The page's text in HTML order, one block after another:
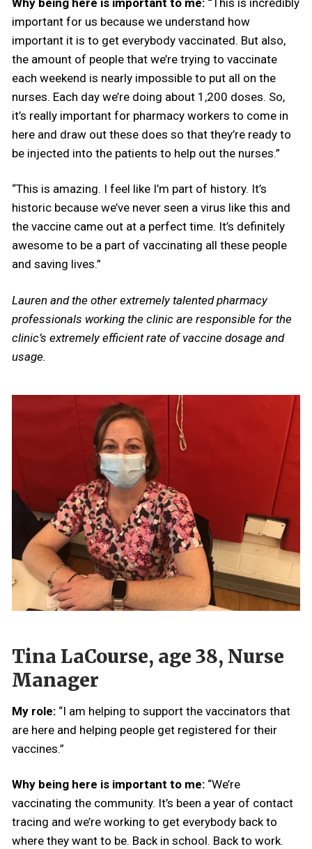
Why being here is important to me: “This is incredibly
important for us because we understand how
important it is to get everybody vaccinated. But also,
the amount of people that we’re trying to vaccinate
each weekend is nearly impossible to put all on the
nurses. Each day we’re doing about 1,200 doses. So,
it’s really important for pharmacy workers to come in
here and draw out these does so that they’re ready to
be injected into the patients to help out the nurses.”
“This is amazing. I feel like I’m part of history. It’s
historic because we’ve never seen a virus like this and
the vaccine came out at a perfect time. It’s definitely
awesome to be a part of vaccinating all these people
and saving lives.”
Lauren and the other extremely talented pharmacy
professionals working the clinic are responsible for the
clinic’s extremely efficient rate of vaccine dosage and
usage.
Tina LaCourse, age 38, Nurse
Manager
My role: “I am helping to support the vaccinators that
are here and helping people get registered for their
vaccines.”
Why being here is important to me: “We’re
vaccinating the community. It’s been a year of contact
tracing and we’re working to get everybody back to
where they want to be. Back in school. Back to work.